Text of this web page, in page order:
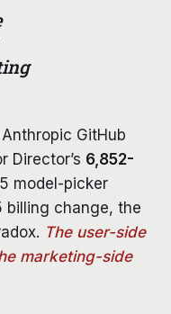
GitHub
Director’s 6,852-
model-picker
billing change, the
The user-side
marketing-side